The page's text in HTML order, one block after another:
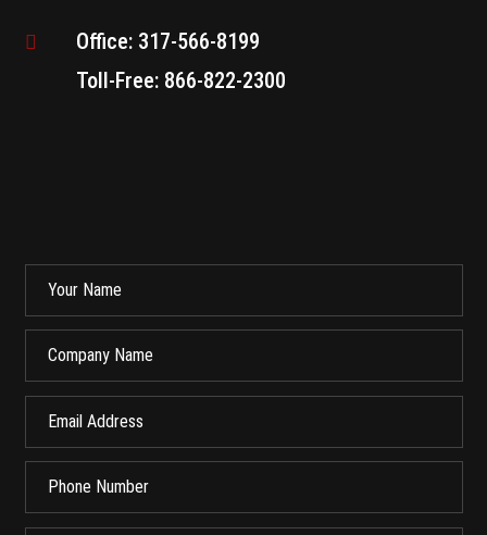

Office: 317-566-8199
Toll-Free: 866-822-2300